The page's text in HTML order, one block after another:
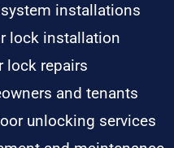
installations
lock installation
lock repairs
and tenants
unlocking services